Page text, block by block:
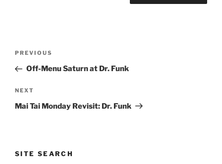
Previous
Post
PREVIOUS
Off-Menu Saturn at Dr. Funk
Next
Post
NEXT
Mai Tai Monday Revisit: Dr. Funk
SITE SEARCH